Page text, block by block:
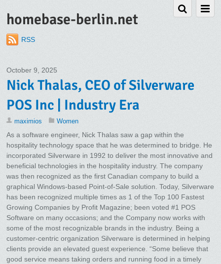
homebase-berlin.net
RSS
October 9, 2025
Nick Thalas, CEO of Silverware
POS Inc | Industry Era
maximios Women
As a software engineer, Nick Thalas saw a gap within the
hospitality technology space that he was determined to bridge. He
incorporated Silverware in 1992 to deliver the most innovative and
beneficial technologies in the hospitality industry. The company
was then recognized as the first Canadian company to build a
graphical Windows-based Point-of-Sale solution. Today, Silverware
has been recognized multiple times as 1 of the Top 100 Fastest
Growing Companies by Profit Magazine; been voted #1 POS
Software on many occasions; and the Company now works with
some of the most recognizable brands in the industry. Being a
customer-centric organization Silverware is determined in helping
clients provide an elevated guest experience. “Some believe that
good service means taking orders and running food in a timely